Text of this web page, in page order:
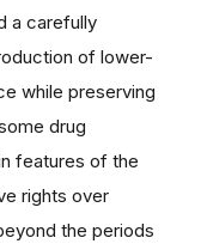
a carefully
of lower-
while preserving
drug
features of the
rights over
the periods